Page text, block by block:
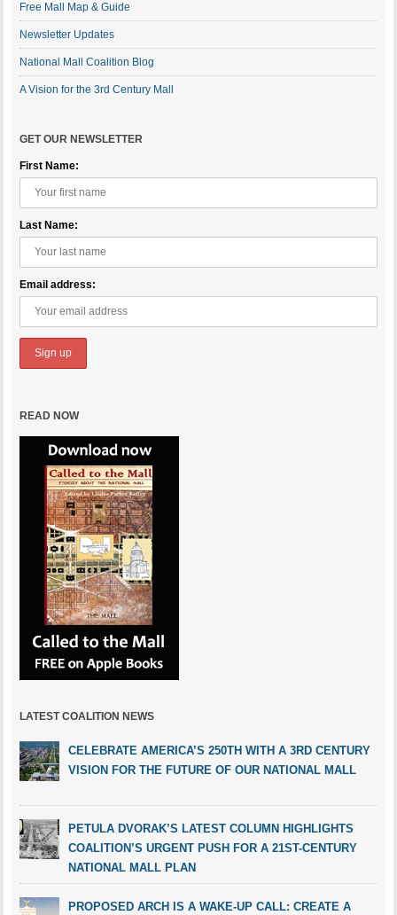
Free Mall Map & Guide
Newsletter Updates
National Mall Coalition Blog
A Vision for the 3rd Century Mall
GET OUR NEWSLETTER
First Name:
Last Name:
Email address:
READ NOW
LATEST COALITION NEWS
CELEBRATE AMERICA’S 250TH WITH A 3RD CENTURY
VISION FOR THE FUTURE OF OUR NATIONAL MALL
PETULA DVORAK’S LATEST COLUMN HIGHLIGHTS
COALITION’S URGENT PUSH FOR A 21ST-CENTURY
NATIONAL MALL PLAN
PROPOSED ARCH IS A WAKE-UP CALL: CREATE A